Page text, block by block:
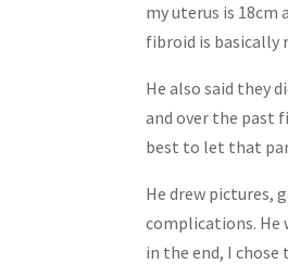
my uterus is 18cm
fibroid is basically
He also said they
and over the past
best to let that
He drew pictures,
complications. He
in the end, I chose